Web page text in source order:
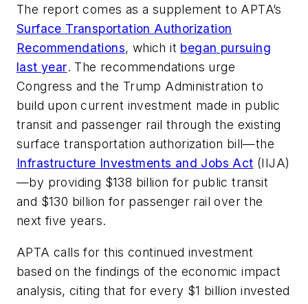
The report comes as a supplement to APTA’s
Surface Transportation Authorization
Recommendations, which it began pursuing
last year. The recommendations urge
Congress and the Trump Administration to
build upon current investment made in public
transit and passenger rail through the existing
surface transportation authorization bill—the
Infrastructure Investments and Jobs Act (IIJA)
—by providing $138 billion for public transit
and $130 billion for passenger rail over the
next five years.
APTA calls for this continued investment
based on the findings of the economic impact
analysis, citing that for every $1 billion invested